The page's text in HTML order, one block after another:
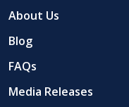
About Us
Blog
FAQs
Media Releases